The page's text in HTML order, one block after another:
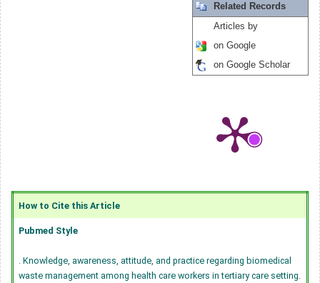
Related Records
Articles by
on Google
on Google Scholar
How to Cite this Article
Pubmed Style
. Knowledge, awareness, attitude, and practice regarding biomedical
waste management among health care workers in tertiary care setting.